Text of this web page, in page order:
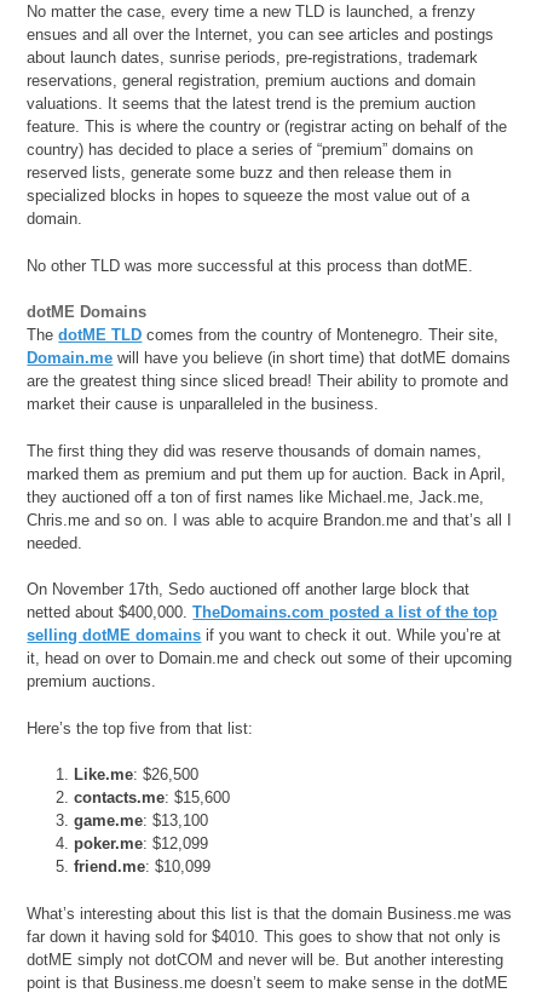
No matter the case, every time a new TLD is launched, a frenzy
ensues and all over the Internet, you can see articles and postings
about launch dates, sunrise periods, pre-registrations, trademark
reservations, general registration, premium auctions and domain
valuations. It seems that the latest trend is the premium auction
feature. This is where the country or (registrar acting on behalf of the
country) has decided to place a series of “premium” domains on
reserved lists, generate some buzz and then release them in
specialized blocks in hopes to squeeze the most value out of a
domain.
No other TLD was more successful at this process than dotME.
dotME Domains
ThedotME TLD comes from the country of Montenegro. Their site,
Domain.me will have you believe (in short time) that dotME domains
are the greatest thing since sliced bread! Their ability to promote and
market their cause is unparalleled in the business.
The first thing they did was reserve thousands of domain names,
marked them as premium and put them up for auction. Back in April,
they auctioned off a ton of first names like Michael.me, Jack.me,
Chris.me and so on. I was able to acquire Brandon.me and that’s all I
needed.
On November 17th, Sedo auctioned off another large block that
netted about $400,000.TheDomains.com posted a list of the top
selling dotME domains if you want to check it out. While you’re at
it, head on over to Domain.me and check out some of their upcoming
premium auctions.
Here’s the top five from that list:
Like.me: $26,500
contacts.me: $15,600
game.me: $13,100
poker.me: $12,099
friend.me: $10,099
What’s interesting about this list is that the domain Business.me was
far down it having sold for $4010. This goes to show that not only is
dotME simply not dotCOM and never will be. But another interesting
point is that Business.me doesn’t seem to make sense in the dotME